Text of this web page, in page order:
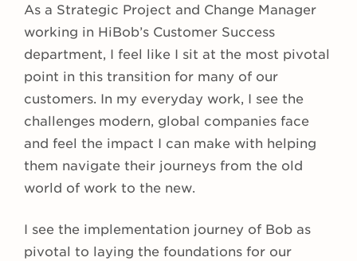
As a Strategic Project and Change Manager
working in HiBob’s Customer Success
department, I feel like I sit at the most pivotal
point in this transition for many of our
customers. In my everyday work, I see the
challenges modern, global companies face
and feel the impact I can make with helping
them navigate their journeys from the old
world of work to the new.
I see the implementation journey of Bob as
pivotal to laying the foundations for our